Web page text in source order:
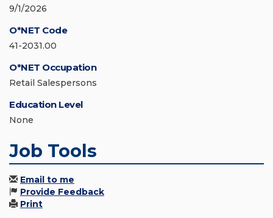
9/1/2026
O*NET Code
41-2031.00
O*NET Occupation
Retail Salespersons
Education Level
None
Job Tools
Email to me
Provide Feedback
Print